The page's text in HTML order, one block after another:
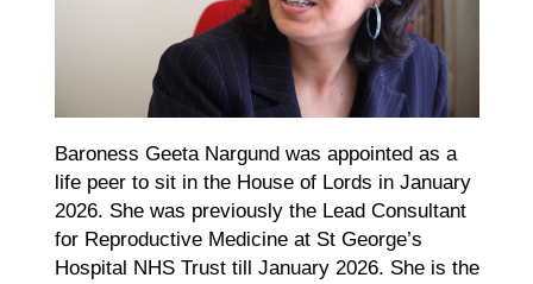
Baroness Geeta Nargund was appointed as a
life peer to sit in the House of Lords in January
2026. She was previously the Lead Consultant
for Reproductive Medicine at St George’s
Hospital NHS Trust till January 2026. She is the